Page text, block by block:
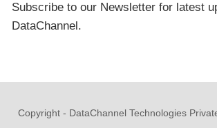
Subscribe to our Newsletter for latest
DataChannel.
Copyright - DataChannel Technologies